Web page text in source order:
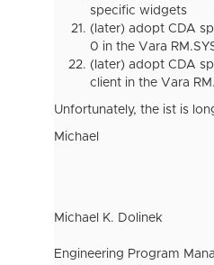
specific widgets
(later) adopt CDA
0 in the Vara
(later) adopt CDA
client in the Vara
Unfortunately, the ist is
Michael
Michael K. Dolinek
Engineering Program